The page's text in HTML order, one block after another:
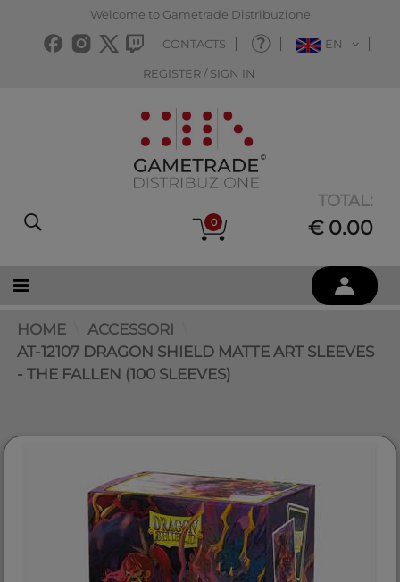
Welcome to Gametrade Distribuzione
CONTACTS EN
REGISTER / SIGN IN
0
TOTAL:
€ 0.00
HOME
ACCESSORI
AT-12107 DRAGON SHIELD MATTE ART SLEEVES
- THE FALLEN (100 SLEEVES)